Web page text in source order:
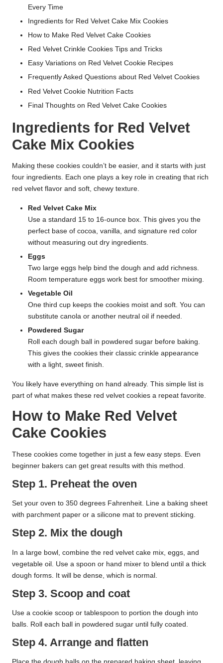
Every Time
Ingredients for Red Velvet Cake Mix Cookies
How to Make Red Velvet Cake Cookies
Red Velvet Crinkle Cookies Tips and Tricks
Easy Variations on Red Velvet Cookie Recipes
Frequently Asked Questions about Red Velvet Cookies
Red Velvet Cookie Nutrition Facts
Final Thoughts on Red Velvet Cake Cookies
Ingredients for Red Velvet
Cake Mix Cookies
Making these cookies couldn’t be easier, and it starts with just
four ingredients. Each one plays a key role in creating that rich
red velvet flavor and soft, chewy texture.
Red Velvet Cake Mix
Use a standard 15 to 16-ounce box. This gives you the
perfect base of cocoa, vanilla, and signature red color
without measuring out dry ingredients.
Eggs
Two large eggs help bind the dough and add richness.
Room temperature eggs work best for smoother mixing.
Vegetable Oil
One third cup keeps the cookies moist and soft. You can
substitute canola or another neutral oil if needed.
Powdered Sugar
Roll each dough ball in powdered sugar before baking.
This gives the cookies their classic crinkle appearance
with a light, sweet finish.
You likely have everything on hand already. This simple list is
part of what makes these red velvet cookies a repeat favorite.
How to Make Red Velvet
Cake Cookies
These cookies come together in just a few easy steps. Even
beginner bakers can get great results with this method.
Step 1. Preheat the oven
Set your oven to 350 degrees Fahrenheit. Line a baking sheet
with parchment paper or a silicone mat to prevent sticking.
Step 2. Mix the dough
In a large bowl, combine the red velvet cake mix, eggs, and
vegetable oil. Use a spoon or hand mixer to blend until a thick
dough forms. It will be dense, which is normal.
Step 3. Scoop and coat
Use a cookie scoop or tablespoon to portion the dough into
balls. Roll each ball in powdered sugar until fully coated.
Step 4. Arrange and flatten